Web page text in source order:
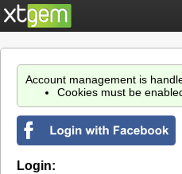
Account management is
Cookies must be
Login: